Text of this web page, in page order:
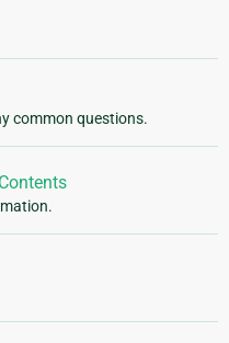
common questions.